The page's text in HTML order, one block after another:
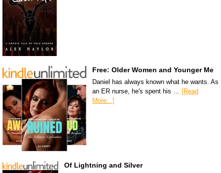
Free: Older Women and Younger Me
Daniel has always known what he wants. As
an ER nurse, he's spent his …
[Read
More...]
Of Lightning and Silver